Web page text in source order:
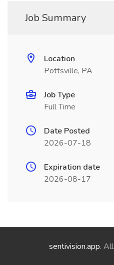
Job Summary
Location
Pottsville, PA
Job Type
Full Time
Date Posted
2026-07-18
Expiration date
2026-08-17
sentivision.app.